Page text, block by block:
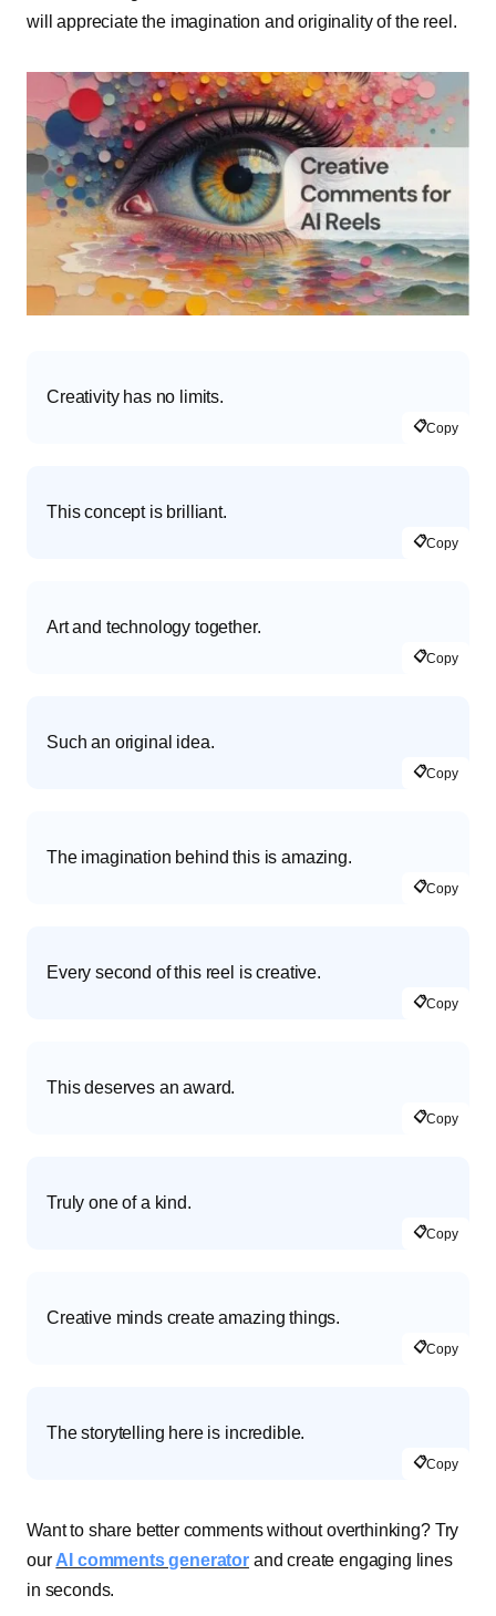
will appreciate the imagination and originality of the reel.
Creativity has no limits.
📋Copy
This concept is brilliant.
📋Copy
Art and technology together.
📋Copy
Such an original idea.
📋Copy
The imagination behind this is amazing.
📋Copy
Every second of this reel is creative.
📋Copy
This deserves an award.
📋Copy
Truly one of a kind.
📋Copy
Creative minds create amazing things.
📋Copy
The storytelling here is incredible.
📋Copy
Want to share better comments without overthinking? Try
our AI comments generator and create engaging lines
in seconds.